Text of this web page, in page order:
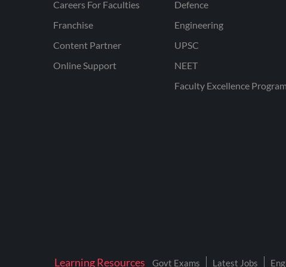
Careers For Faculties
Franchise
Content Partner
Online Support
Defence
Engineering
UPSC
NEET
Faculty Excellence Program
Learning Resources Govt Exams Latest Jobs